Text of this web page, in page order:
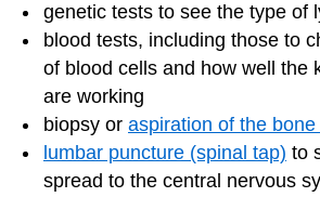
genetic tests to see the type of
blood tests, including those to
of blood cells and how well the
are working
biopsy or aspiration of the
lumbar puncture (spinal tap) to
spread to the central nervous